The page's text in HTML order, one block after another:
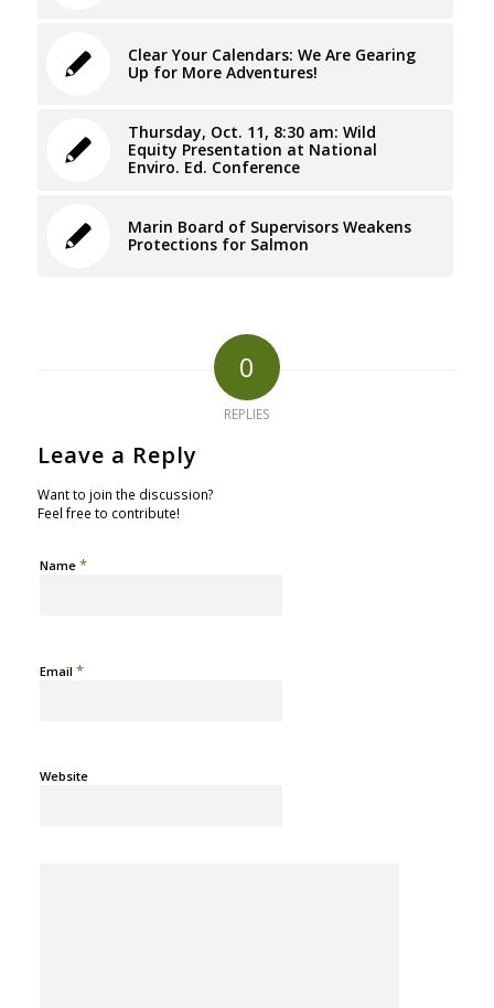
Clear Your Calendars: We Are Gearing
Up for More Adventures!
Thursday, Oct. 11, 8:30 am: Wild
Equity Presentation at National
Enviro. Ed. Conference
Marin Board of Supervisors Weakens
Protections for Salmon
0
REPLIES
Leave a Reply
Want to join the discussion?
Feel free to contribute!
Name *
Email *
Website